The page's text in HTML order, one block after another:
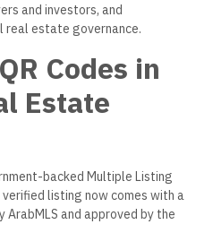
and investors, and
real estate governance.
Codes in
Estate
backed Multiple Listing
listing now comes with a
ArabMLS and approved by the